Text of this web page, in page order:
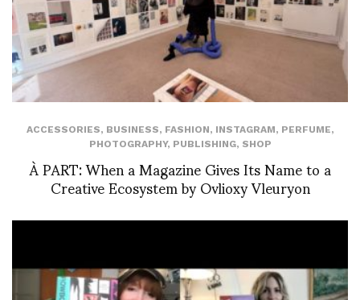
ACCESSORIES, BUSINESS, FASHION, INSTAGRAM, PERFUME,
PHOTOGRAPHY, PUBLISHING, SHOP
À PART: When a Magazine Gives Its Name to a
Creative Ecosystem by Ovlioxy Vleuryon